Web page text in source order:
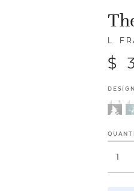
L.
$